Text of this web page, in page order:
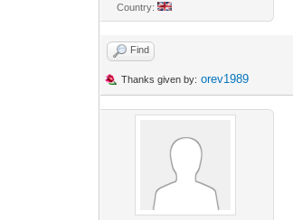
Country:
Find
Thanks given by: orev1989